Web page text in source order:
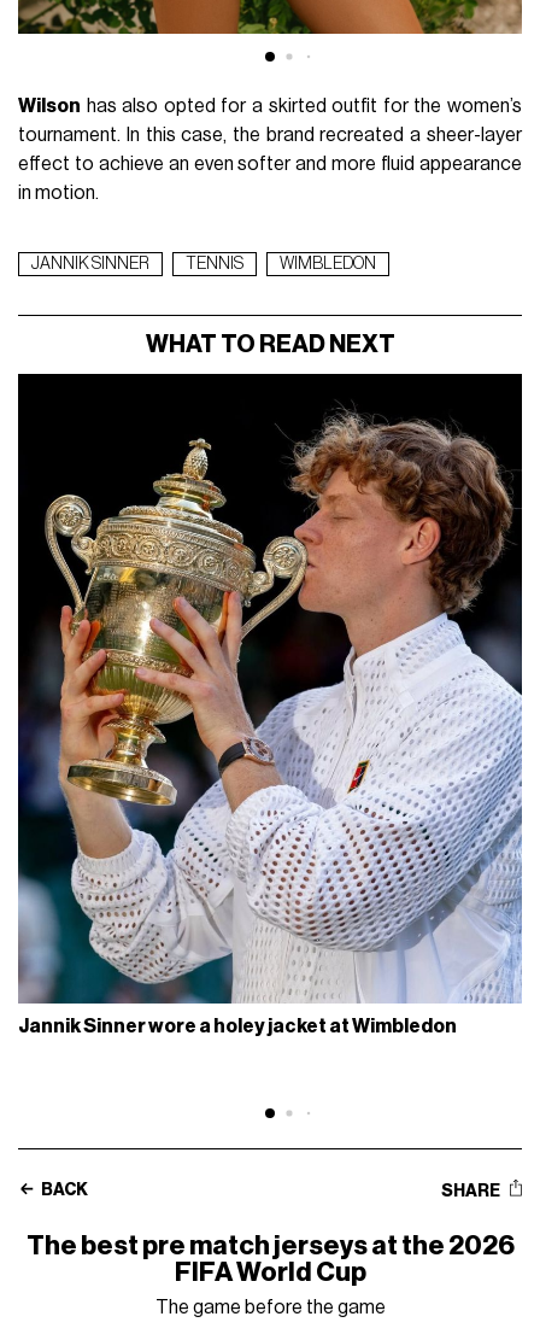
Wilson has also opted for a skirted outfit for the women’s
tournament. In this case, the brand recreated a sheer-layer
effect to achieve an even softer and more fluid appearance
in motion.
JANNIK SINNER TENNIS WIMBLEDON
WHAT TO READ NEXT
Jannik Sinner wore a holey jacket at Wimbledon
BACK SHARE
The best pre match jerseys at the 2026
FIFA World Cup
The game before the game